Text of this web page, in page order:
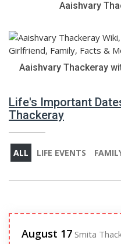
Aaishvary
Aaishvary Thackeray
Life's Important
Thackeray
ALL LIFE EVENTS
August 17 Smita